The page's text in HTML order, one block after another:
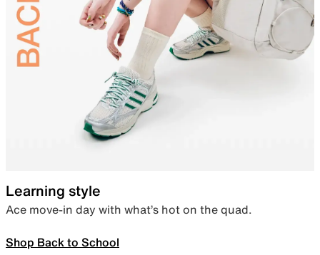
Learning style
Ace move-in day with what’s hot on the quad.
Shop Back to School